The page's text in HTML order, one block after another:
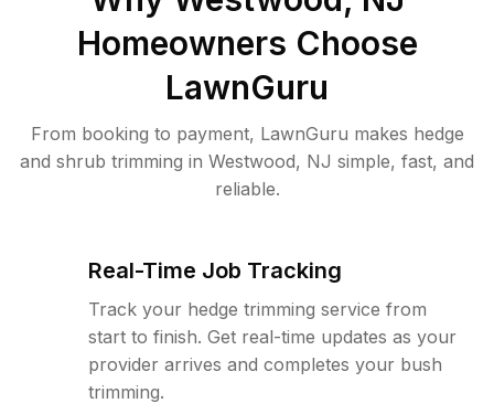
Homeowners Choose
LawnGuru
From booking to payment, LawnGuru makes hedge
and shrub trimming in Westwood, NJ simple, fast, and
reliable.
Real-Time Job Tracking
Track your hedge trimming service from
start to finish. Get real-time updates as your
provider arrives and completes your bush
trimming.